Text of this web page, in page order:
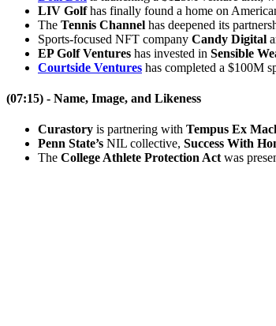
LIV Golfhas finally found a home on
The Tennis Channel has deepened its
Sports-focused NFT company Candy Digital
EP Golf Ventures has invested in Sensible
Courtside Ventures has completed a $100M
(07:15) - Name, Image, and Likeness
Curastory is partnering with Tempus Ex
Penn State’s NIL collective, Success With
The College Athlete Protection Actwas